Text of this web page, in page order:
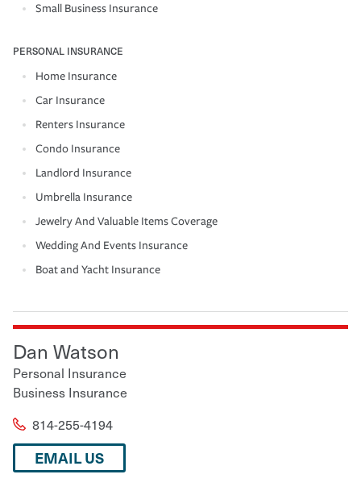
Small Business Insurance
PERSONAL INSURANCE
Home Insurance
Car Insurance
Renters Insurance
Condo Insurance
Landlord Insurance
Umbrella Insurance
Jewelry And Valuable Items Coverage
Wedding And Events Insurance
Boat and Yacht Insurance
Dan Watson
Personal Insurance
Business Insurance
814-255-4194
EMAIL US